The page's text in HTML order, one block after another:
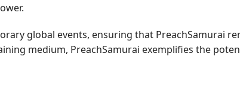
global events, ensuring that PreachSamurai
medium, PreachSamurai exemplifies the